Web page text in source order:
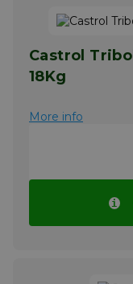
quantities.
Castrol Tribol GR 3020/1000-000 PD
18Kg
More info